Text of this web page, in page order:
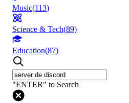
Music(113)
Science & Tech(89)
Education(87)
"ENTER" to Search